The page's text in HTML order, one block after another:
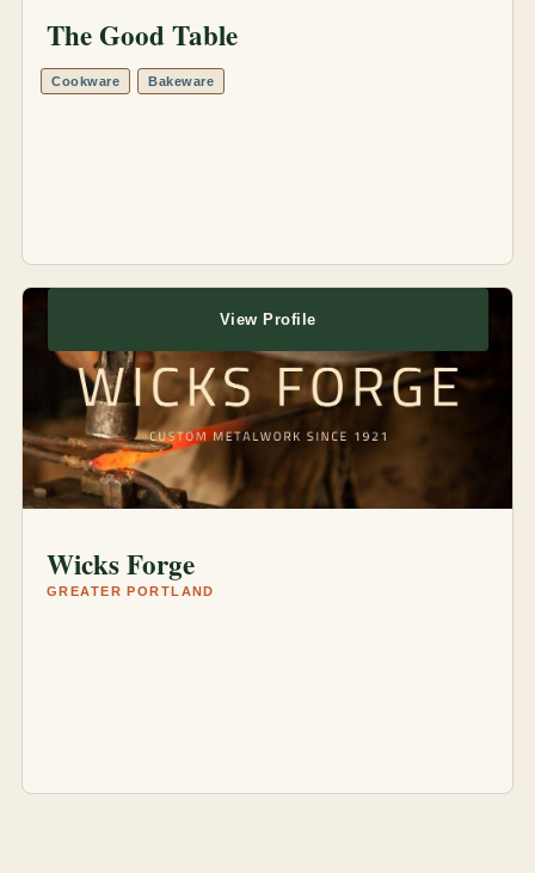
The Good Table
Cookware Bakeware
Wicks Forge
GREATER PORTLAND
View Profile